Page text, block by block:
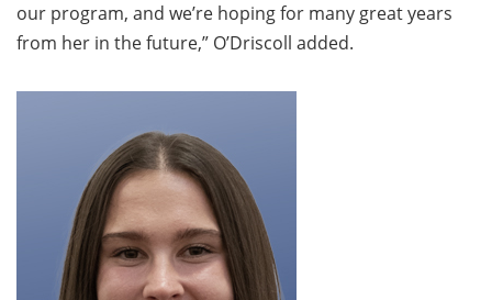
our program, and we’re hoping for many great years
from her in the future,” O’Driscoll added.